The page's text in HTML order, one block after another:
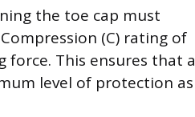
the toe cap must
(C) rating of
force. This ensures that a
level of protection as